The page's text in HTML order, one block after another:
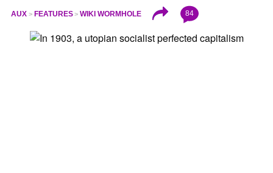
AUX FEATURES WIKI WORMHOLE 84